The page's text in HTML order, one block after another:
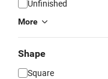
Unfinished
More
Shape
Square